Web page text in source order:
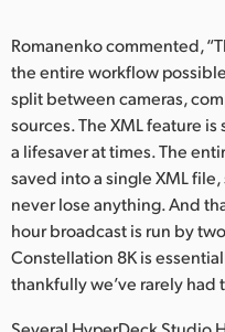
Romanenko commented,
the entire workflow
split between cameras,
sources. The XML feature
a lifesaver at times. The
saved into a single XML
never lose anything. And
hour broadcast is run by
Constellation 8K is
thankfully we’ve rarely had